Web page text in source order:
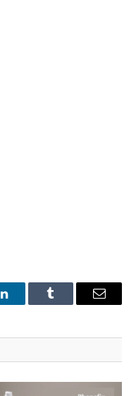
LinkedInTumblr Email